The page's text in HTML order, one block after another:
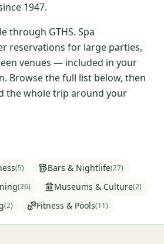
From $275
4–400 players
+ US & International
1947.
through GTHS. Spa
reservations for large parties,
venues — included in your
Browse the full list below, then
the whole trip around your
(5) Bars & Nightlife(27)
(26) Museums & Culture(2)
(2) Fitness & Pools(11)